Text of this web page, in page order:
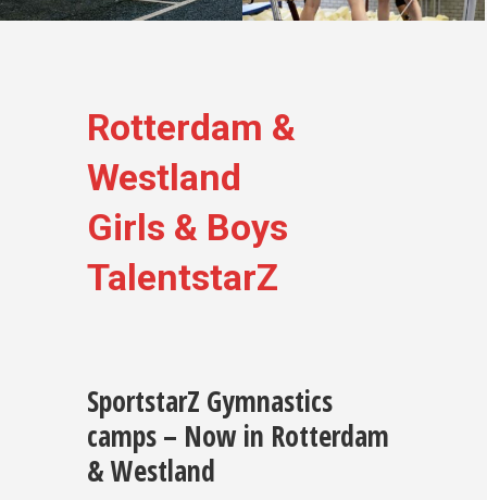
Rotterdam &
Westland
Girls & Boys
TalentstarZ
SportstarZ Gymnastics
camps – Now in Rotterdam
& Westland